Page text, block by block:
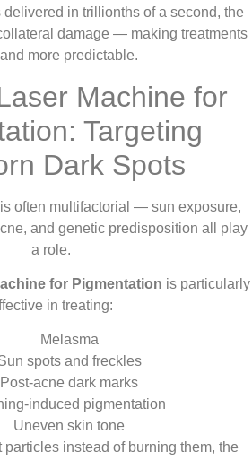
in trillionths of a second, the
damage — making treatments
more predictable.
Machine for
Targeting
Dark Spots
often multifactorial — sun exposure,
and genetic predisposition all play
a role.
for Pigmentation is particularly
in treating:
Melasma
spots and freckles
Post-acne dark marks
induced pigmentation
Uneven skin tone
particles instead of burning them, the